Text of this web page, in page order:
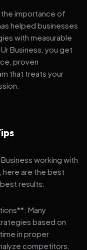
the importance of
helped businesses
with measurable
Business, you get
proven
that treats your
working with
here are the best
results:
Many
based on
in proper
competitors,